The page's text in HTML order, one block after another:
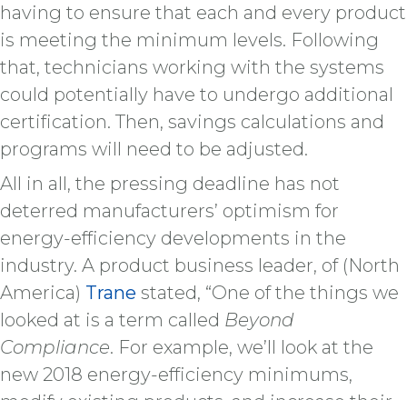
having to ensure that each and every product
is meeting the minimum levels. Following
that, technicians working with the systems
could potentially have to undergo additional
certification. Then, savings calculations and
programs will need to be adjusted.
All in all, the pressing deadline has not
deterred manufacturers’ optimism for
energy-efficiency developments in the
industry. A product business leader, of (North
America) Trane stated, “One of the things we
looked at is a term called Beyond
Compliance. For example, we’ll look at the
new 2018 energy-efficiency minimums,